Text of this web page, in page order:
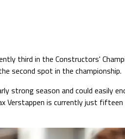
third in the Constructors'
second spot in the championship.
strong season and could easily
Verstappen is currently just